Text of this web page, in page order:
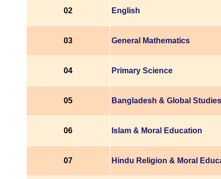
02 English
03 General Mathematics
04 Primary Science
05 Bangladesh & Global Studies
06 Islam & Moral Education
07 Hindu Religion & Moral